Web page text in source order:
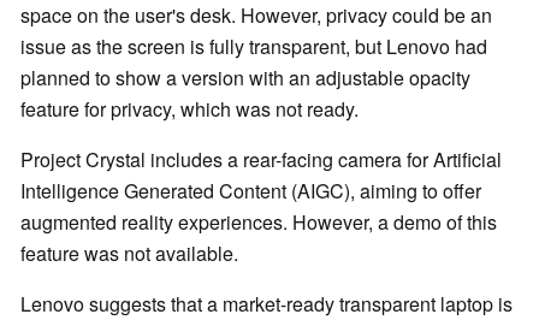
space on the user's desk. However, privacy could be an
issue as the screen is fully transparent, but Lenovo had
planned to show a version with an adjustable opacity
feature for privacy, which was not ready.
Project Crystal includes a rear-facing camera for Artificial
Intelligence Generated Content (AIGC), aiming to offer
augmented reality experiences. However, a demo of this
feature was not available.
Lenovo suggests that a market-ready transparent laptop is